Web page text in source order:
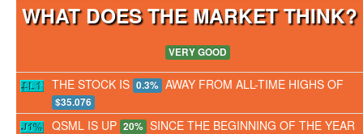
WHAT DOES THE MARKET
VERY GOOD
THE STOCK IS 0.3% AWAY FROM ALL-TIME HIGHS OF
$35.076
QSML IS UP 20% SINCE THE BEGINNING OF THE YEAR